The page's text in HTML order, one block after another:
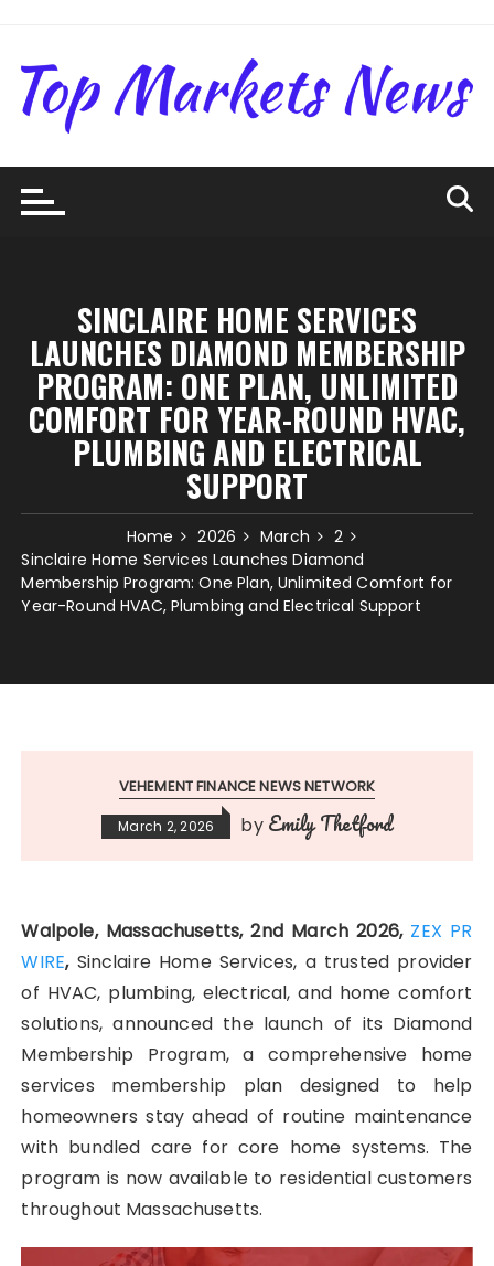
content
SINCLAIRE HOME SERVICES
LAUNCHES DIAMOND MEMBERSHIP
PROGRAM: ONE PLAN, UNLIMITED
COMFORT FOR YEAR-ROUND HVAC,
PLUMBING AND ELECTRICAL
SUPPORT
Home 2026 March
2
Sinclaire Home Services Launches Diamond
Membership Program: One Plan, Unlimited Comfort for
Year-Round HVAC, Plumbing and Electrical Support
VEHEMENT FINANCE NEWS NETWORK
March 2, 2026 by Emily Thetford
Walpole, Massachusetts, 2nd March 2026, ZEX PR
WIRE,Sinclaire Home Services, a trusted provider
of HVAC, plumbing, electrical, and home comfort
solutions, announced the launch of its Diamond
Membership Program, a comprehensive home
services membership plan designed to help
homeowners stay ahead of routine maintenance
with bundled care for core home systems. The
program is now available to residential customers
throughout Massachusetts.